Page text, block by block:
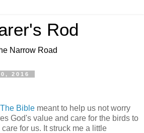
Rod
Narrow Road
2016
Bible meant to help us not worry
God's value and care for the birds to
for us. It struck me a little